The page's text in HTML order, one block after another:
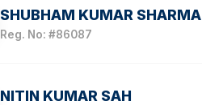
SHUBHAM KUMAR SHARMA
Reg. No: #86087
NITIN KUMAR SAH